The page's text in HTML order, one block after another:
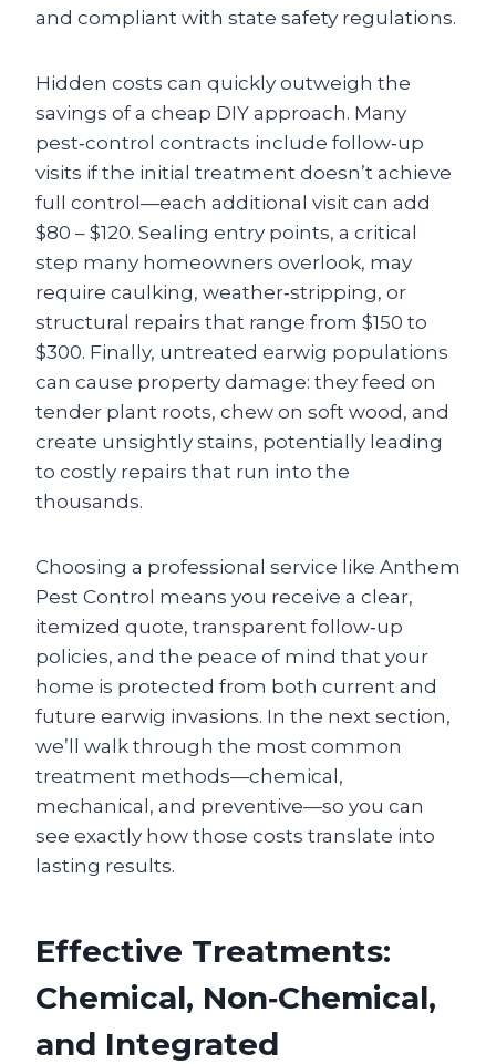
and compliant with state safety regulations.
Hidden costs can quickly outweigh the
savings of a cheap DIY approach. Many
pest‑control contracts include follow‑up
visits if the initial treatment doesn’t achieve
full control—each additional visit can add
$80 – $120. Sealing entry points, a critical
step many homeowners overlook, may
require caulking, weather‑stripping, or
structural repairs that range from $150 to
$300. Finally, untreated earwig populations
can cause property damage: they feed on
tender plant roots, chew on soft wood, and
create unsightly stains, potentially leading
to costly repairs that run into the
thousands.
Choosing a professional service like Anthem
Pest Control means you receive a clear,
itemized quote, transparent follow‑up
policies, and the peace of mind that your
home is protected from both current and
future earwig invasions. In the next section,
we’ll walk through the most common
treatment methods—chemical,
mechanical, and preventive—so you can
see exactly how those costs translate into
lasting results.
Effective Treatments:
Chemical, Non‑Chemical,
and Integrated